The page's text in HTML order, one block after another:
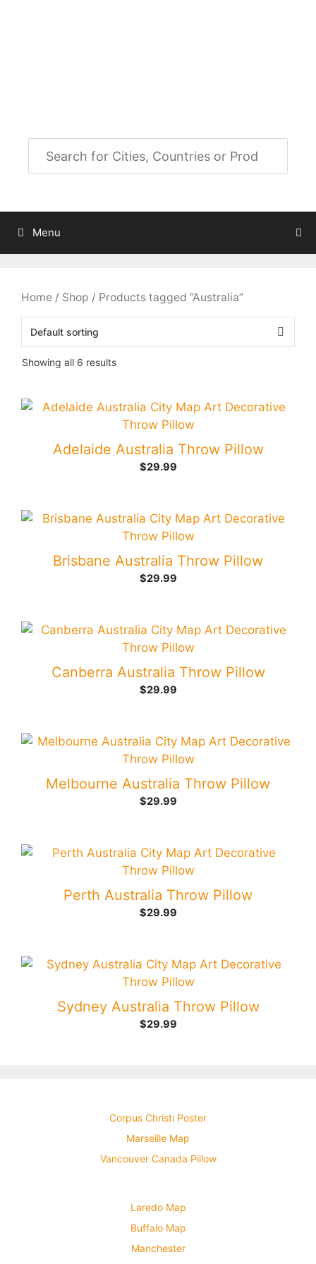
Menu
Home / Shop / Products tagged “Australia”
Showing all 6 results
Adelaide Australia Throw Pillow
$29.99
Brisbane Australia Throw Pillow
$29.99
Canberra Australia Throw Pillow
$29.99
Melbourne Australia Throw Pillow
$29.99
Perth Australia Throw Pillow
$29.99
Sydney Australia Throw Pillow
$29.99
Corpus Christi Poster
Marseille Map
Vancouver Canada Pillow
Laredo Map
Buffalo Map
Manchester